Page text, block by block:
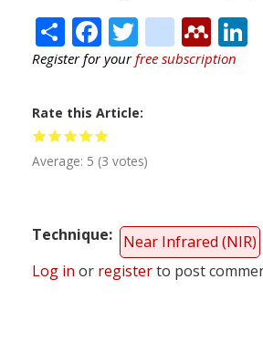
ShareFacebook
Twitter
Register for yourfree subscription
Rate this Article
Average: 5 (3 votes)
Technique
Near Infrared (NIR)
Log in or registerto post